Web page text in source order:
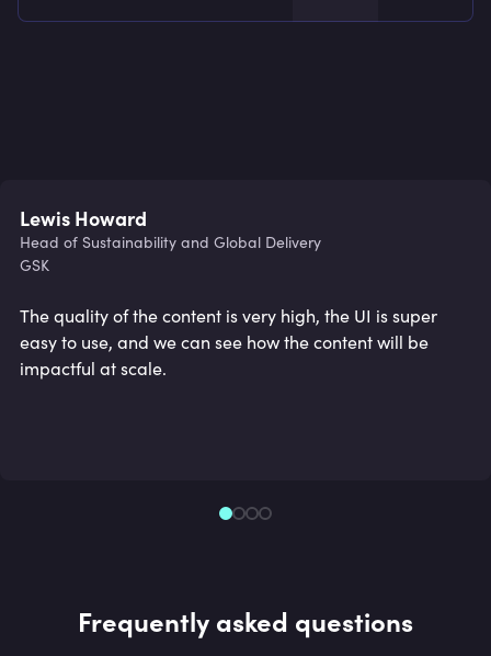
Lewis Howard
Head of Sustainability and Global Delivery
GSK
The quality of the content is very high, the UI is super
easy to use, and we can see how the content will be
impactful at scale.
Frequently asked questions